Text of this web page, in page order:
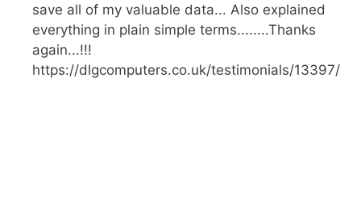
save all of my valuable data... Also explained
everything in plain simple terms........Thanks
again...!!!
https://dlgcomputers.co.uk/testimonials/13397/